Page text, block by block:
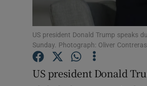
US president Donald Trump speaks
Sunday. Photograph: Oliver
US president Donald